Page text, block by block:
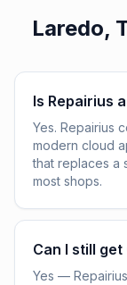
Laredo,
Is Repairius
Yes. Repairius
modern cloud
that replaces a
most shops.
Can I still get
Yes —